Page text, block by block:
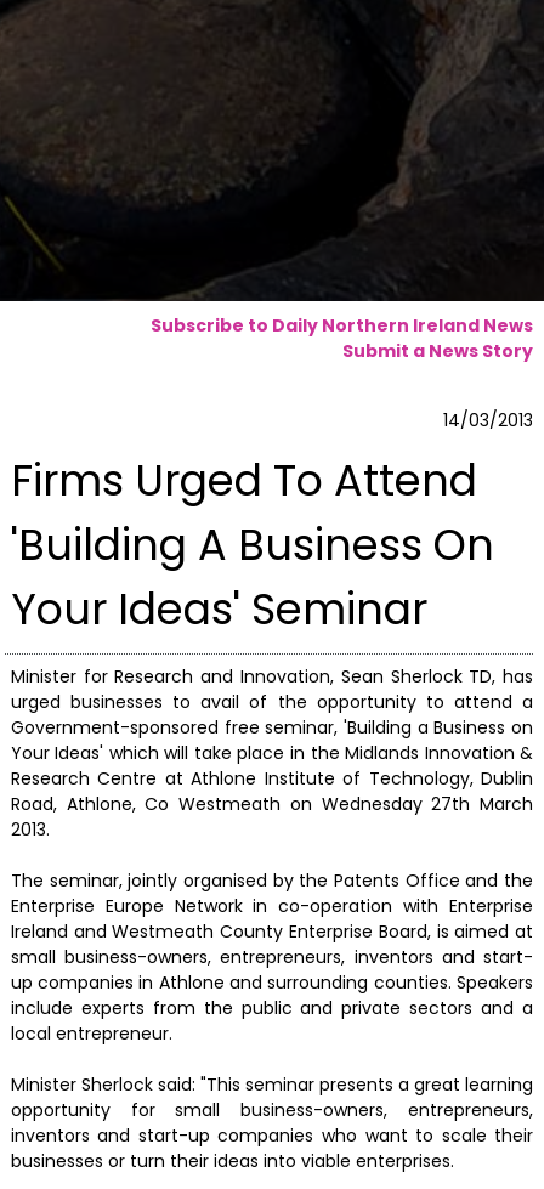
Subscribe to Daily Northern Ireland News
Submit a News Story
14/03/2013
Firms Urged To Attend
'Building A Business On
Your Ideas' Seminar
Minister for Research and Innovation, Sean Sherlock TD, has
urged businesses to avail of the opportunity to attend a
Government-sponsored free seminar, 'Building a Business on
Your Ideas' which will take place in the Midlands Innovation &
Research Centre at Athlone Institute of Technology, Dublin
Road, Athlone, Co Westmeath on Wednesday 27th March
2013.
The seminar, jointly organised by the Patents Office and the
Enterprise Europe Network in co-operation with Enterprise
Ireland and Westmeath County Enterprise Board, is aimed at
small business-owners, entrepreneurs, inventors and start-
up companies in Athlone and surrounding counties. Speakers
include experts from the public and private sectors and a
local entrepreneur.
Minister Sherlock said: "This seminar presents a great learning
opportunity for small business-owners, entrepreneurs,
inventors and start-up companies who want to scale their
businesses or turn their ideas into viable enterprises.